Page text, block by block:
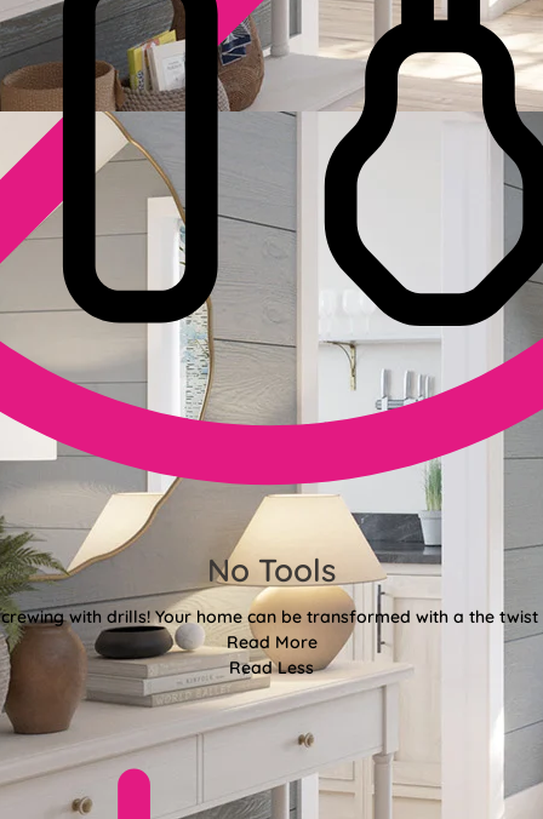
No Tools
with drills! Your home can be transformed with a the
Read More
Read Less